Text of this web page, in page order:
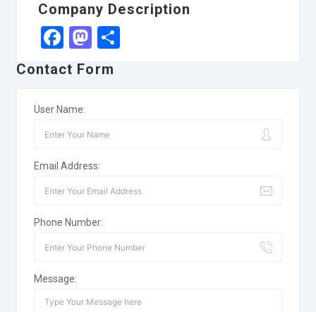
Company Description
Facebook
Mastodon
Share
Contact Form
User Name:
Email Address:
Phone Number:
Message: